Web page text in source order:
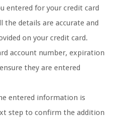
entered for your credit card
the details are accurate and
on your credit card.
account number, expiration
they are entered
entered information is
step to confirm the addition